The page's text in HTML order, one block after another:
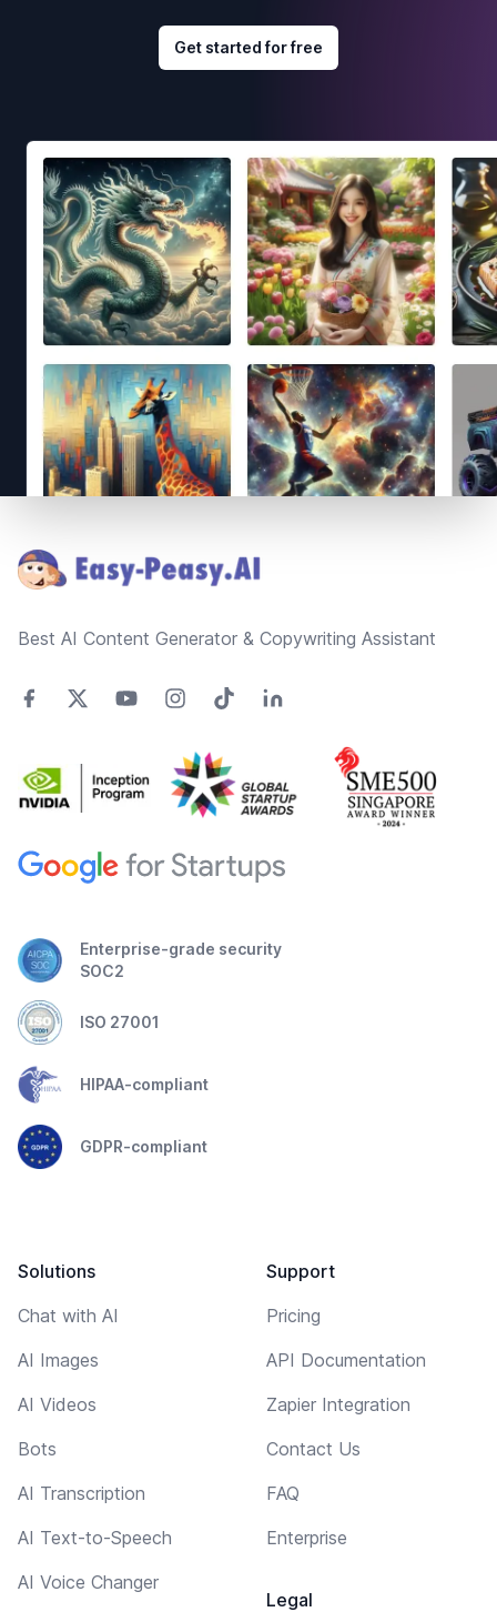
Get started for free
Best AI Content Generator & Copywriting Assistant
Enterprise-grade security
SOC2
ISO 27001
HIPAA-compliant
GDPR-compliant
Solutions
Chat with AI
AI Images
AI Videos
Bots
AI Transcription
AI Text-to-Speech
AI Voice Changer
Support
Pricing
API Documentation
Zapier Integration
Contact Us
FAQ
Enterprise
Legal